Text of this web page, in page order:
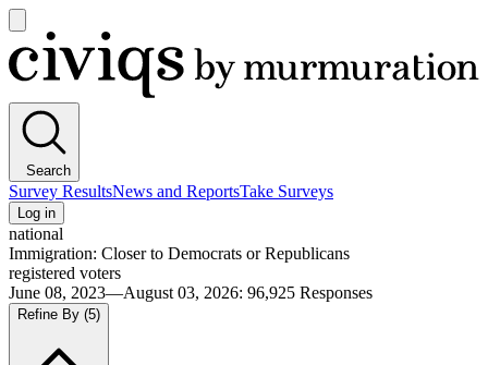
main
menu
Civiqs
Search
Survey ResultsNews and ReportsTake Surveys
Log in
national
Immigration: Closer to Democrats or Republicans
registered voters
June 08, 2023—August 03, 2026: 96,925 Responses
Refine By (5)